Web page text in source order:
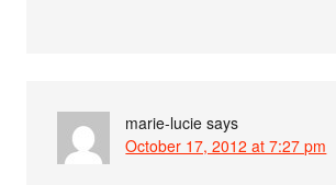
marie-lucie says
October 17, 2012 at 7:27 pm